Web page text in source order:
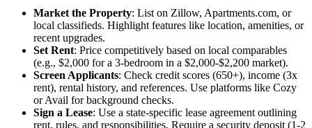
Market the Property: List on Zillow, Apartments.com, or
local classifieds. Highlight features like location, amenities, or
recent upgrades.
Set Rent: Price competitively based on local comparables
(e.g., $2,000 for a 3-bedroom in a $2,000-$2,200 market).
Screen Applicants: Check credit scores (650+), income (3x
rent), rental history, and references. Use platforms like Cozy
or Avail for background checks.
Sign a Lease: Use a state-specific lease agreement outlining
rent, rules, and responsibilities. Require a security deposit (1-2